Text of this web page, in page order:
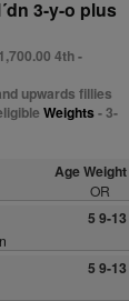
3-y-o plus
4th -
upwards fillies
Weights- 3-
Age Weight
OR
5 9-13
5 9-13